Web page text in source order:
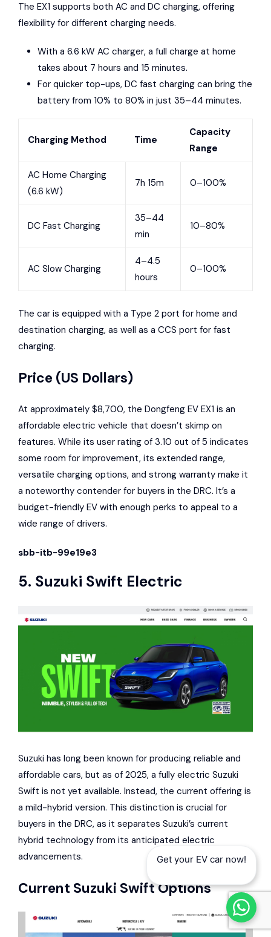
The EX1 supports both AC and DC charging, offering
flexibility for different charging needs.
With a 6.6 kW AC charger, a full charge at home
takes about 7 hours and 15 minutes.
For quicker top-ups, DC fast charging can bring the
battery from 10% to 80% in just 35–44 minutes.
Charging Method Time
Capacity
Range
AC Home Charging
(6.6 kW)
7h 15m 0–100%
DC Fast Charging
35–44
min
10–80%
AC Slow Charging
4–4.5
hours
0–100%
The car is equipped with a Type 2 port for home and
destination charging, as well as a CCS port for fast
charging.
Price (US Dollars)
At approximately $8,700, the Dongfeng EV EX1 is an
affordable electric vehicle that doesn’t skimp on
features. While its user rating of 3.10 out of 5 indicates
some room for improvement, its extended range,
versatile charging options, and strong warranty make it
a noteworthy contender for buyers in the DRC. It’s a
budget-friendly EV with enough perks to appeal to a
wide range of drivers.
sbb-itb-99e19e3
5. Suzuki Swift Electric
Suzuki has long been known for producing reliable and
affordable cars, but as of 2025, a fully electric Suzuki
Swift is not yet available. Instead, the current offering is
a mild-hybrid version. This distinction is crucial for
buyers in the DRC, as it separates Suzuki’s current
hybrid technology from its anticipated electric
advancements.
Current Suzuki Swift Options
Get your EV car now!